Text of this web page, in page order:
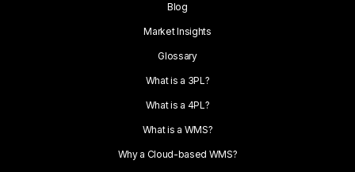
Blog
Market Insights
Glossary
What is a 3PL?
What is a 4PL?
What is a WMS?
Why a Cloud-based WMS?